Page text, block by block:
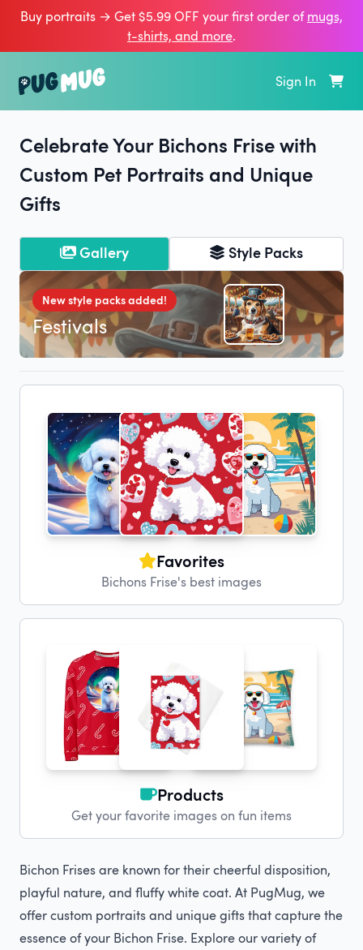
Buy portraits → Get $5.99 OFF your first order ofmugs,
t‑shirts, and more.
Sign In
Celebrate Your Bichons Frise with
Custom Pet Portraits and Unique
Gifts
Gallery Style Packs
New style packs added!
Festivals
Favorites
Bichons Frise's best images
Products
Get your favorite images on fun items
Bichon Frises are known for their cheerful disposition,
playful nature, and fluffy white coat. At PugMug, we
offer custom portraits and unique gifts that capture the
essence of your Bichon Frise. Explore our variety of